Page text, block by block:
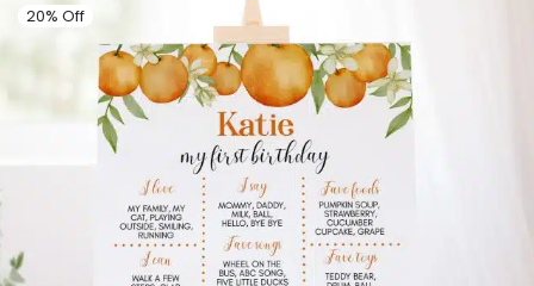
20% Off